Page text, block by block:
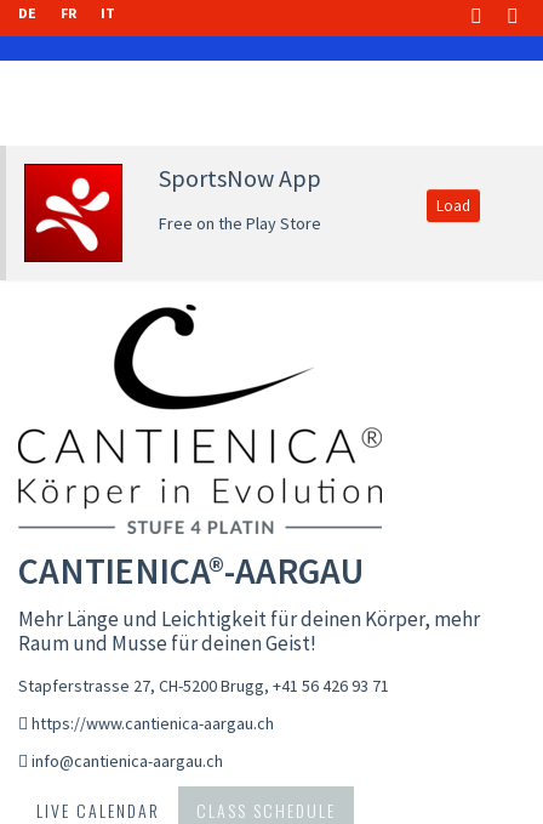
DE FR IT
SportsNow App
Free on the Play Store
Load
CANTIENICA®-AARGAU
Mehr Länge und Leichtigkeit für deinen Körper, mehr
Raum und Musse für deinen Geist!
Stapferstrasse 27, CH-5200 Brugg, +41 56 426 93 71
https://www.cantienica-aargau.ch
info@cantienica-aargau.ch
LIVE CALENDAR
CLASS SCHEDULE